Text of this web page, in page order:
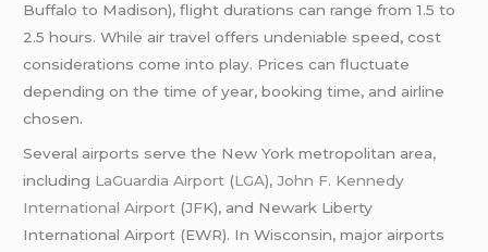
Buffalo to Madison), flight durations can range from 1.5 to
2.5 hours. While air travel offers undeniable speed, cost
considerations come into play. Prices can fluctuate
depending on the time of year, booking time, and airline
chosen.
Several airports serve the New York metropolitan area,
including LaGuardia Airport (LGA),John F. Kennedy
International Airport (JFK), and Newark Liberty
International Airport (EWR). In Wisconsin, major airports